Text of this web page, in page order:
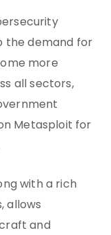
the demand for
more
all sectors,
Metasploit for
with a rich
allows
and